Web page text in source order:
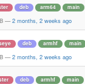
deb arm64 main
— 2 months, 2 weeks ago
deb armhf main
— 2 months, 2 weeks ago
deb armhf main